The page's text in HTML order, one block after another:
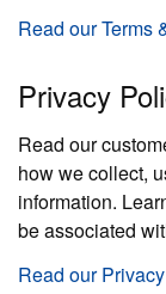
Read our Terms
Privacy
Read our
how we collect,
information.
be associated
Read our